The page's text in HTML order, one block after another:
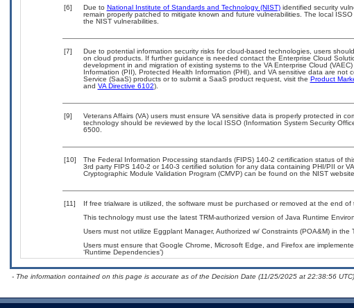
[6] Due to National Institute of Standards and Technology (NIST)identified security
remain properly patched to mitigate known and future vulnerabilities. The local
the NIST vulnerabilities.
[7]
Due to potential information security risks for cloud-based technologies, users
on cloud products. If further guidance is needed contact the Enterprise Cloud
development in and migration of existing systems to the VA Enterprise Cloud
Information (PII), Protected Health Information (PHI), and VA sensitive data are not
Service (SaaS) products or to submit a SaaS product request, visit the Product
and VA Directive 6102).
[9]
Veterans Affairs (VA) users must ensure VA sensitive data is properly protected in
technology should be reviewed by the local ISSO (Information System Security
6500.
[10]
The Federal Information Processing standards (FIPS) 140-2 certification status of
3rd party FIPS 140-2 or 140-3 certified solution for any data containing PHI/PII or
Cryptographic Module Validation Program (CMVP) can be found on the NIST website.
[11]
If free trialware is utilized, the software must be purchased or removed at the end of
This technology must use the latest TRM-authorized version of Java Runtime
Users must not utilize Eggplant Manager, Authorized w/ Constraints (POA&M) in the
Users must ensure that Google Chrome, Microsoft Edge, and Firefox are
‘Runtime Dependencies’)
- The information contained on this page is accurate as of the Decision Date (11/25/2025 at 22:38:56 UTC).